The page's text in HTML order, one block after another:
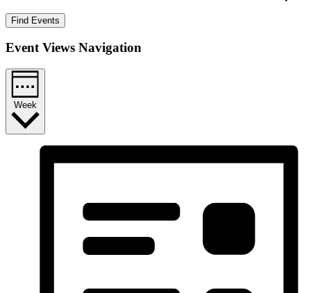
Find Events
Event Views Navigation
Week